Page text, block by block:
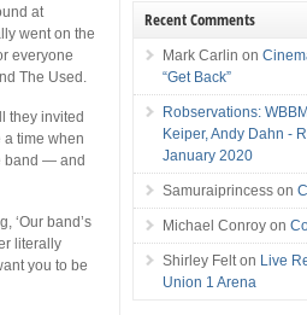
at
went on the
everyone
The Used.
they invited
a time when
band — and
‘Our band’s
literally
you to be
Recent Comments
Mark Carlin on
“Get Back”
Robservations:
Keiper, Andy Dahn -
January 2020
Samuraiprincess on
Michael Conroy on
Shirley Felt on Live
Union 1 Arena